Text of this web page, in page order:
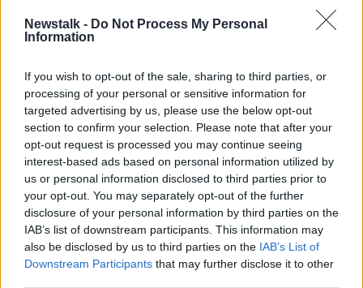
Newstalk - Do Not Process My Personal
Information
If you wish to opt-out of the sale, sharing to third parties, or
processing of your personal or sensitive information for
targeted advertising by us, please use the below opt-out
section to confirm your selection. Please note that after your
opt-out request is processed you may continue seeing
interest-based ads based on personal information utilized by
us or personal information disclosed to third parties prior to
your opt-out. You may separately opt-out of the further
disclosure of your personal information by third parties on the
IAB’s list of downstream participants. This information may
also be disclosed by us to third parties on the IAB’s List of
Downstream Participants that may further disclose it to other
LUNCHTIME LIVE
24 JUL 2020
Advertisement